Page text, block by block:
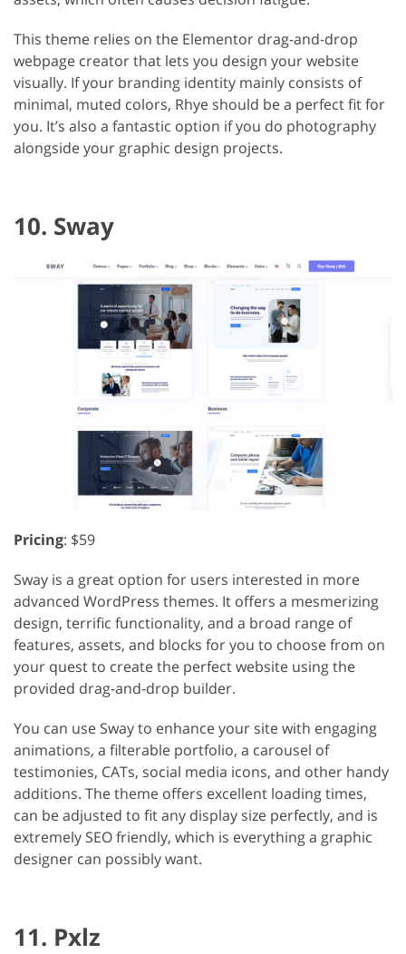
This theme relies on the Elementor drag-and-drop
webpage creator that lets you design your website
visually. If your branding identity mainly consists of
minimal, muted colors, Rhye should be a perfect fit for
you. It’s also a fantastic option if you do photography
alongside your graphic design projects.
10. Sway
Pricing: $59
Sway is a great option for users interested in more
advanced WordPress themes. It offers a mesmerizing
design, terrific functionality, and a broad range of
features, assets, and blocks for you to choose from on
your quest to create the perfect website using the
provided drag-and-drop builder.
You can use Sway to enhance your site with engaging
animations, a filterable portfolio, a carousel of
testimonies, CATs, social media icons, and other handy
additions. The theme offers excellent loading times,
can be adjusted to fit any display size perfectly, and is
extremely SEO friendly, which is everything a graphic
designer can possibly want.
11. Pxlz